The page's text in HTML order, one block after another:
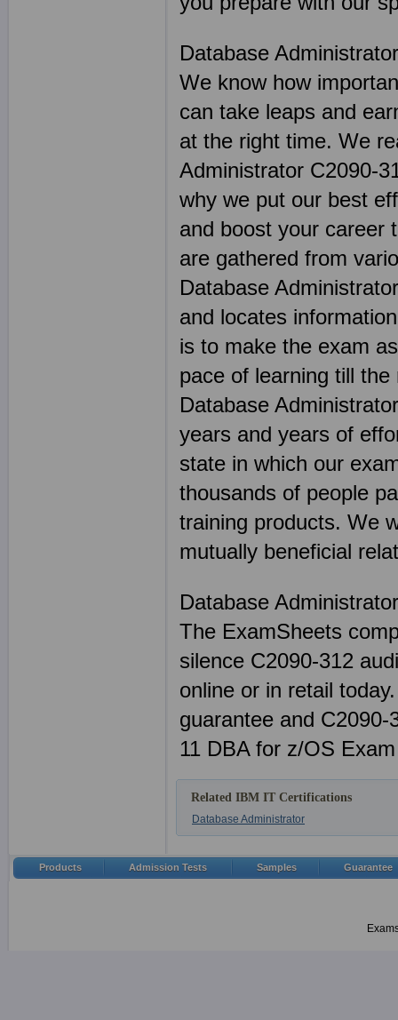
Database
We know how
can take leaps and
at the right time. We
Administrator C2090-
why we put our best
and boost your career
are gathered from
Database
and locates
is to make the exam
pace of learning till
Database
years and years of
state in which our
thousands of people
training products. We
mutually beneficial
Database
The ExamSheets
silence C2090-312
online or in retail
guarantee and
11 DBA for z/OS
Related IBM IT Certifications
Database Administrator
Products Admission Tests Samples Guarantee